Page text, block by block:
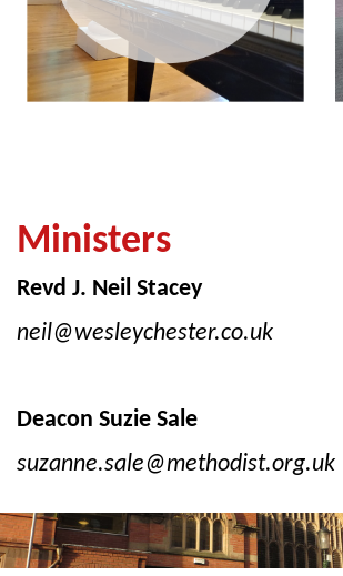
Ministers
Revd J. Neil Stacey
neil@wesleychester.co.uk
Deacon Suzie Sale
suzanne.sale@methodist.org.uk